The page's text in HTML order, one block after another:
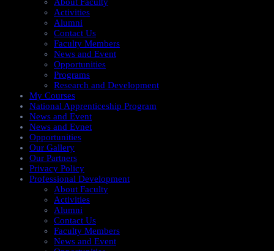
Activities
Alumni
Contact Us
Faculty Members
News and Event
Opportunities
Programs
Research and Development
My Courses
National Apprenticeship Program
News and Event
News and Evnet
Opportunities
Our Gallery
Our Partners
Privacy Policy
Professional Development
About Faculty
Activities
Alumni
Contact Us
Faculty Members
News and Event